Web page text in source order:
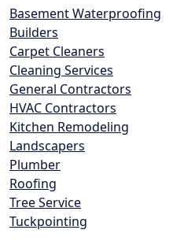
Basement Waterproofing
Builders
Carpet Cleaners
Cleaning Services
General Contractors
HVAC Contractors
Kitchen Remodeling
Landscapers
Plumber
Roofing
Tree Service
Tuckpointing